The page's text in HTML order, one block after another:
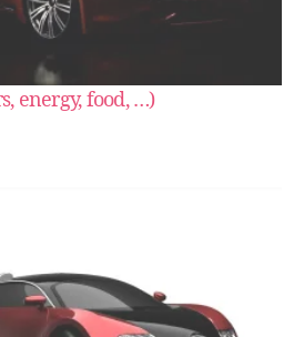
energy, food, …)